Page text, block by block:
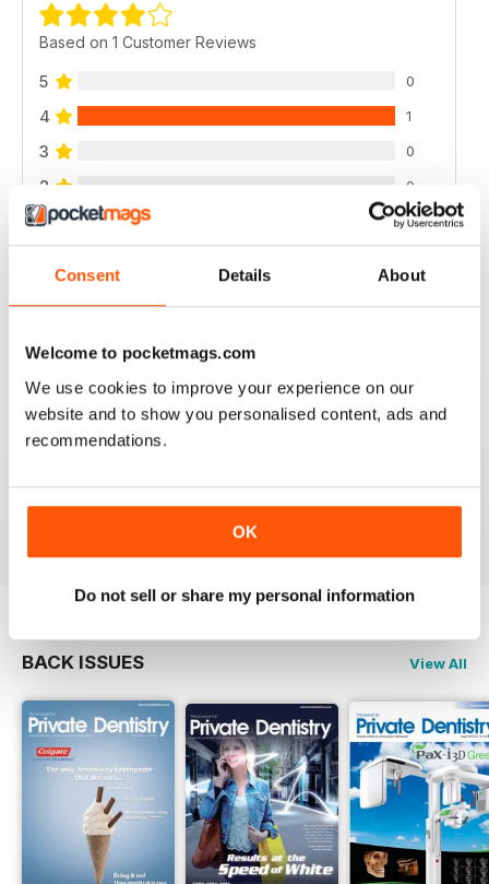
Consent Details About
Welcome to pocketmags.com
We use cookies to improve your experience on our
website and to show you personalised content, ads and
recommendations.
OK
Do not sell or share my personal information
Based on 1 Customer Reviews
5 0
4 1
3 0
2 0
1 0
ESSENTIAL REFERENCE JOURNAL FOR
DENTISTS
BACK ISSUES View All